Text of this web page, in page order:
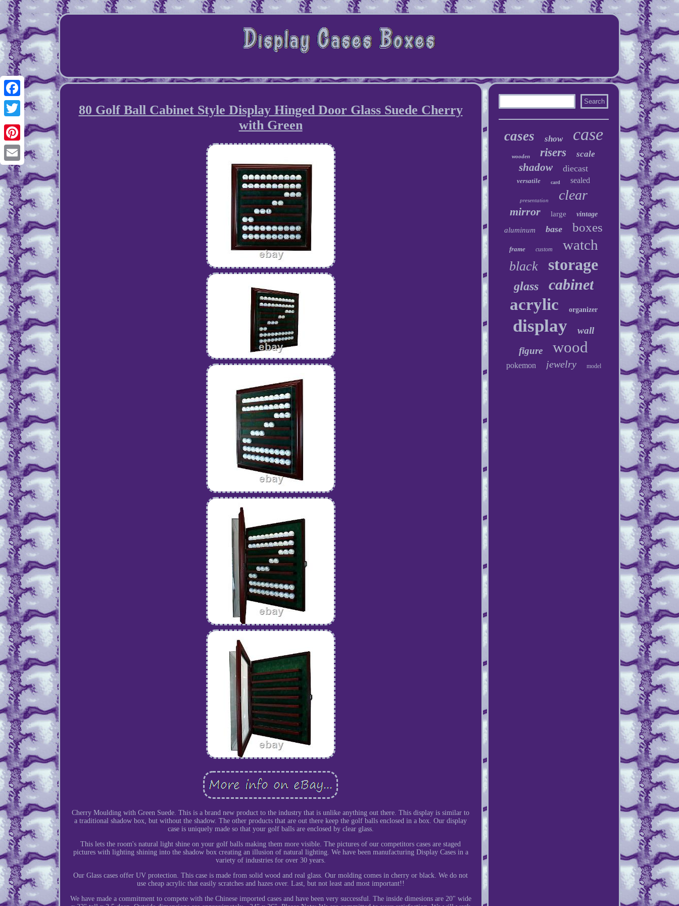
Facebook
Twitter
Pinterest
Email
80 Golf Ball Cabinet Style Display Hinged Door Glass Suede Cherry
with Green
Cherry Moulding with Green Suede. This is a brand new product to the industry that is unlike anything out there. This display is similar to
a traditional shadow box, but without the shadow. The other products that are out there keep the golf balls enclosed in a box. Our display
case is uniquely made so that your golf balls are enclosed by clear glass.
This lets the room's natural light shine on your golf balls making them more visible. The pictures of our competitors cases are staged
pictures with lighting shining into the shadow box creating an illusion of natural lighting. We have been manufacturing Display Cases in a
variety of industries for over 30 years.
Our Glass cases offer UV protection. This case is made from solid wood and real glass. Our molding comes in cherry or black. We do not
use cheap acrylic that easily scratches and hazes over. Last, but not least and most important!!
We have made a commitment to compete with the Chinese imported cases and have been very successful. The inside dimesions are 20" wide
cases show case
wooden risers scale
shadow diecast
versatile card sealed
presentation clear
mirror large vintage
aluminum base boxes
frame custom watch
black storage
glass cabinet
acrylic organizer
display
wall
figure
wood
pokemon jewelry model